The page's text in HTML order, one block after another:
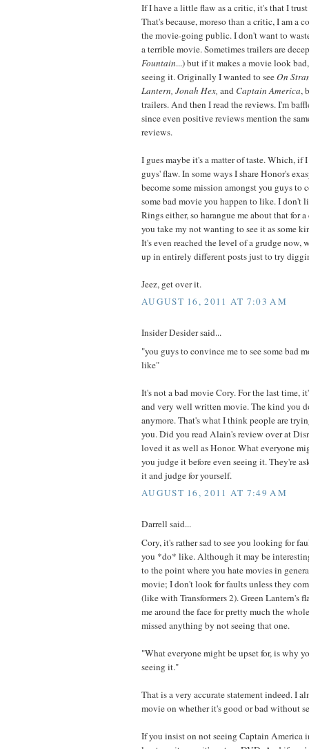
If I have a little flaw as a critic, it's that I
That's because, moreso than a critic, I am a
the movie-going public. I don't want to
a terrible movie. Sometimes trailers are
Fountain...) but if it makes a movie look
seeing it. Originally I wanted to seeOn
Lantern, Jonah Hex, and Captain America,
trailers. And then I read the reviews. I'm
since even positive reviews mention the
reviews.
I gues maybe it's a matter of taste. Which, if
guys' flaw. In some ways I share Honor's
become some mission amongst you guys to
some bad movie you happen to like. I don't
Rings either, so harangue me about that for
you take my not wanting to see it as some
It's even reached the level of a grudge now,
up in entirely different posts just to try
Jeez, get over it.
AUGUST 16, 2011 AT 7:03 AM
Insider Desider said...
"you guys to convince me to see some bad
like"
It's not a bad movie Cory. For the last time,
and very well written movie. The kind you
anymore. That's what I think people are
you. Did you read Alain's review over at
loved it as well as Honor. What everyone
you judge it before even seeing it. They're
it and judge for yourself.
AUGUST 16, 2011 AT 7:49 AM
Darrell said...
Cory, it's rather sad to see you looking for
you *do* like. Although it may be
to the point where you hate movies in
movie; I don't look for faults unless they
(like with Transformers 2). Green Lantern's
me around the face for pretty much the
missed anything by not seeing that one.
"What everyone might be upset for, is why
seeing it."
That is a very accurate statement indeed. I
movie on whether it's good or bad without
If you insist on not seeing Captain America